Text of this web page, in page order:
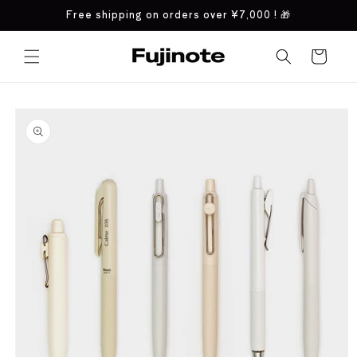
Skip toFree shipping on orders over ¥7,000 ! 🎁
Cart
product
information